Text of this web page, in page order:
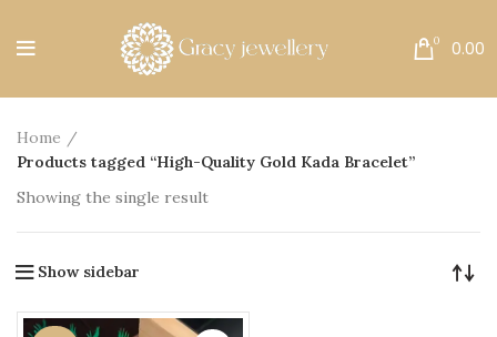
0 0.00
Home
Products tagged “High-Quality Gold Kada Bracelet”
Showing the single result
Show sidebar